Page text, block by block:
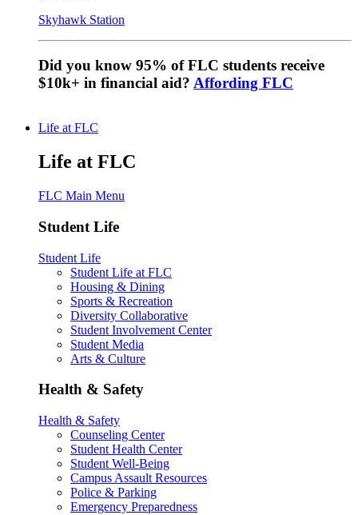
Skyhawk Station
Did you know 95% of FLC students receive
$10k+ in financial aid? Affording FLC
Life at FLC
Life at FLC
FLC Main Menu
Student Life
Student Life
Student Life at FLC
Housing & Dining
Sports & Recreation
Diversity Collaborative
Student Involvement Center
Student Media
Arts & Culture
Health & Safety
Health & Safety
Counseling Center
Student Health Center
Student Well-Being
Campus Assault Resources
Police & Parking
Emergency Preparedness